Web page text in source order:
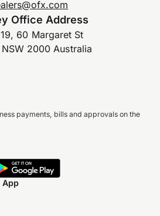
Office Address
60 Margaret St
2000 Australia
payments, bills and approvals on the
App